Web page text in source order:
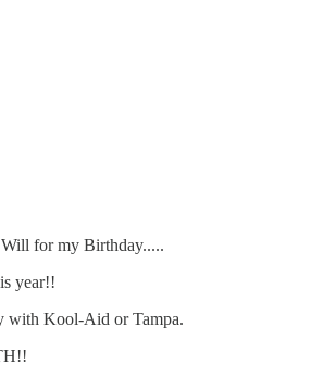
for my Birthday.....
year!!
with Kool-Aid or Tampa.